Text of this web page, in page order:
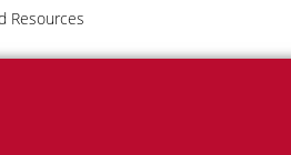
Resources